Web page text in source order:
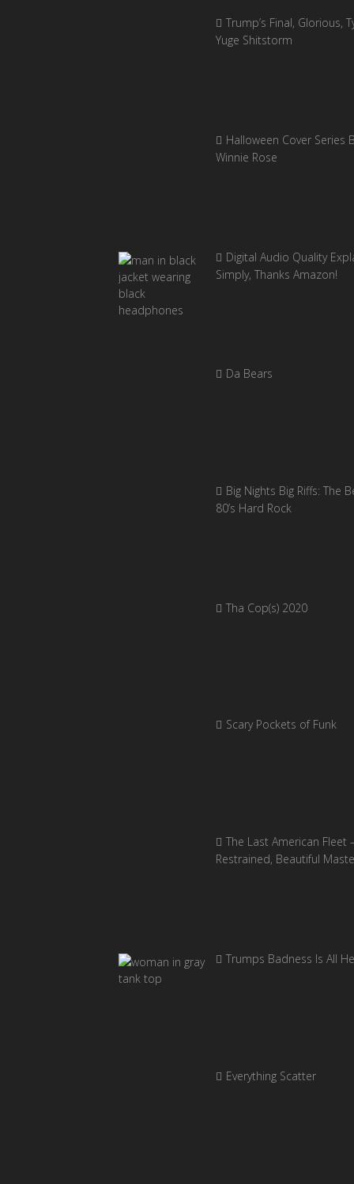
Trump’s Final, Glorious,
Yuge Shitstorm
Halloween Cover Series
Winnie Rose
Digital Audio Quality
Simply, Thanks Amazon!
Da Bears
Big Nights Big Riffs: The
80’s Hard Rock
Tha Cop(s) 2020
Scary Pockets of Funk
The Last American Fleet
Restrained, Beautiful
Trumps Badness Is All
Everything Scatter